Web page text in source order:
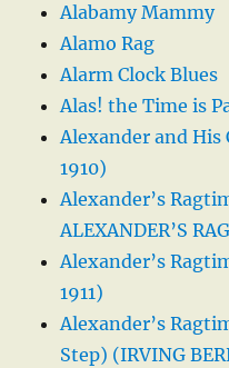
Alabamy Mammy
Alamo Rag
Alarm Clock Blues
Alas! the Time is
Alexander and His
1910)
Alexander’s
ALEXANDER’S
Alexander’s
1911)
Alexander’s
Step) (IRVING